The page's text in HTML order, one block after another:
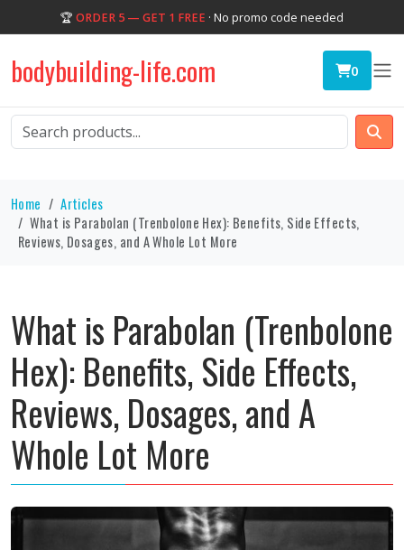
🏆 ORDER 5 — GET 1 FREE · No promo code needed
bodybuilding-life.com 0
Home
Articles
What is Parabolan (Trenbolone Hex): Benefits, Side Effects,
Reviews, Dosages, and A Whole Lot More
What is Parabolan (Trenbolone
Hex): Benefits, Side Effects,
Reviews, Dosages, and A
Whole Lot More